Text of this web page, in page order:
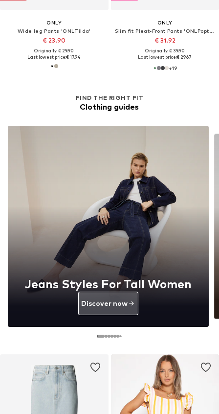
ONLY
Wide leg Pants 'ONLTilda'
€ 23.90
Originally: € 29.90
Last lowest price:€ 17.94
ONLY
Slim fit Pleat-Front Pants 'ONLPoptrash'
€ 31.92
Originally: € 39.90
Last lowest price:€ 29.67
+19
FIND THE RIGHT FIT
Clothing guides
Jeans Styles For Tall Women
Discover now